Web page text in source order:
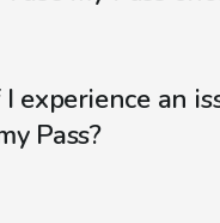
experience an
Pass?